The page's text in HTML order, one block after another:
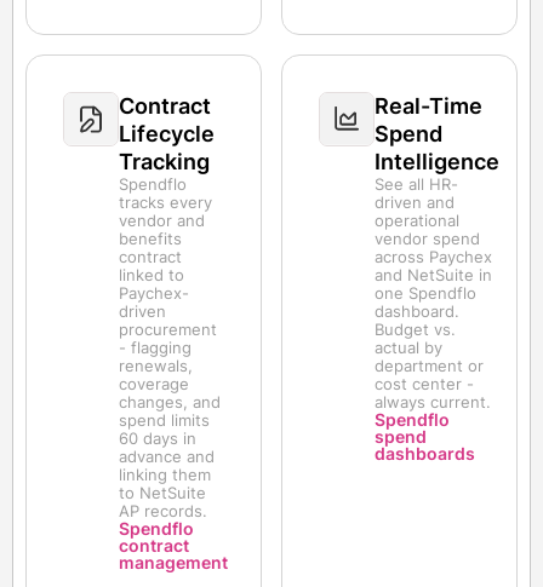
Contract
Lifecycle
Tracking
Spendflo
tracks every
vendor and
benefits
contract
linked to
Paychex-
driven
procurement
- flagging
renewals,
coverage
changes, and
spend limits
60 days in
advance and
linking them
to NetSuite
AP records.
Spendflo
contract
management
Real-Time
Spend
Intelligence
See all HR-
driven and
operational
vendor spend
across Paychex
and NetSuite in
one Spendflo
dashboard.
Budget vs.
actual by
department or
cost center -
always current.
Spendflo
spend
dashboards